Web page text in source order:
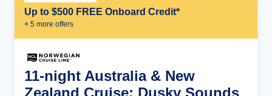
Up to $500 FREE Onboard Credit*
+ 5 more offers
11-night Australia & New
Zealand Cruise: Dusky Sounds